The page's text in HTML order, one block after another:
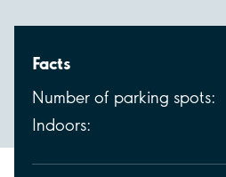
Facts
Number of parking spots:
Indoors: